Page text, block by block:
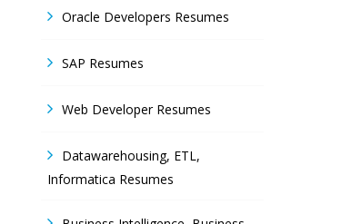
Oracle Developers Resumes
SAP Resumes
Web Developer Resumes
Datawarehousing, ETL,
Informatica Resumes